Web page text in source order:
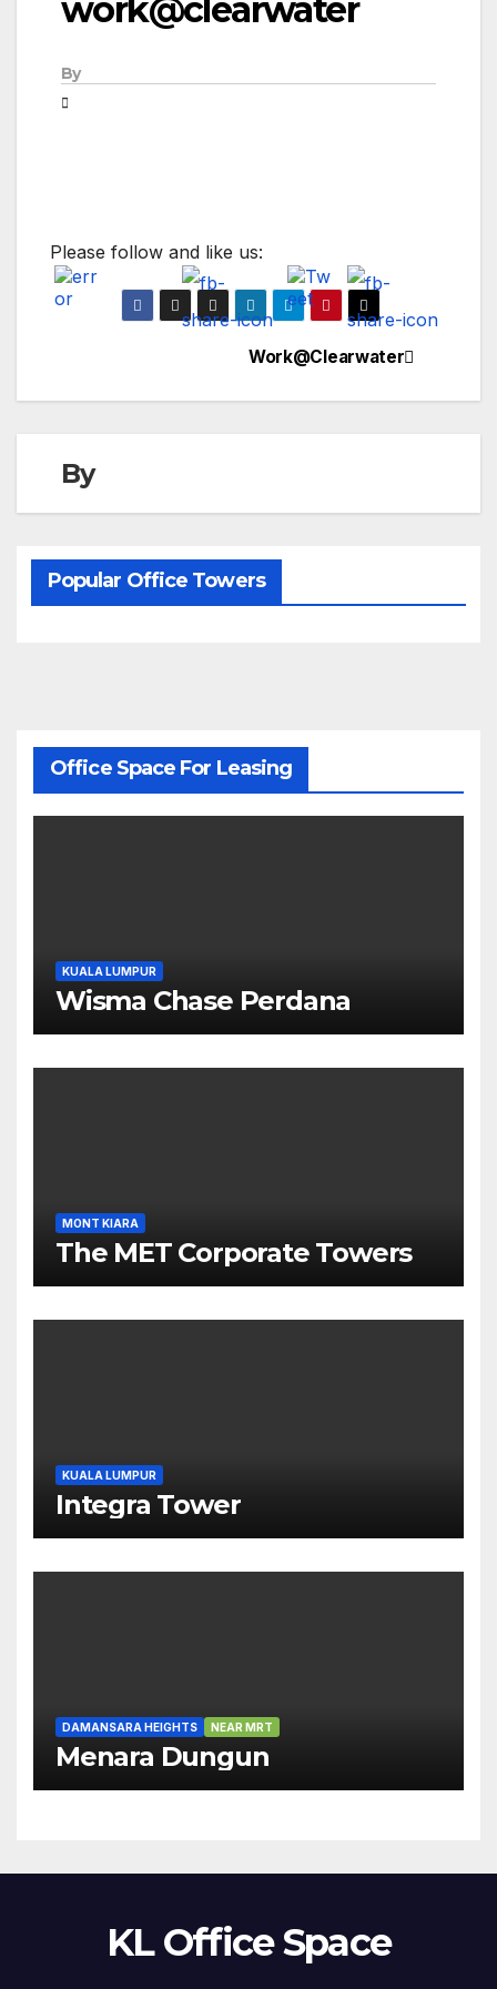
work@clearwater
By
Please follow and like us:
navigation
Work@Clearwater
By
Popular Office Towers
Office Space For Leasing
KUALA LUMPUR
Wisma Chase Perdana
MONT KIARA
The MET Corporate Towers
KUALA LUMPUR
Integra Tower
DAMANSARA HEIGHTS NEAR MRT
Menara Dungun
KL Office Space